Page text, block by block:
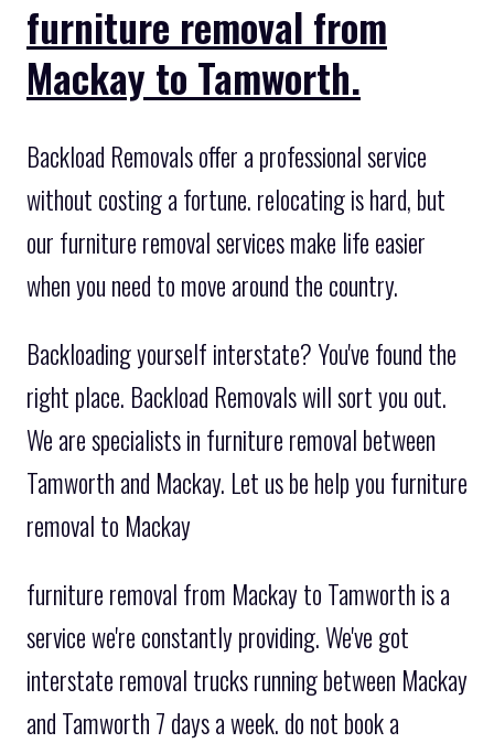
furniture removal from
Mackay to Tamworth.
Backload Removals offer a professional service
without costing a fortune. relocating is hard, but
our furniture removal services make life easier
when you need to move around the country.
Backloading yourself interstate? You've found the
right place. Backload Removals will sort you out.
We are specialists in furniture removal between
Tamworth and Mackay. Let us be help you furniture
removal to Mackay
furniture removal from Mackay to Tamworth is a
service we're constantly providing. We've got
interstate removal trucks running between Mackay
and Tamworth 7 days a week. do not book a